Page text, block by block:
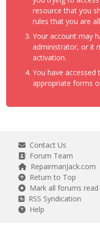
resource that you
rules that you are
Your account may
administrator, or it
activation.
You have
appropriate forms
Contact Us
Forum Team
RepairmanJack.com
Return to Top
Mark all forums read
RSS Syndication
Help